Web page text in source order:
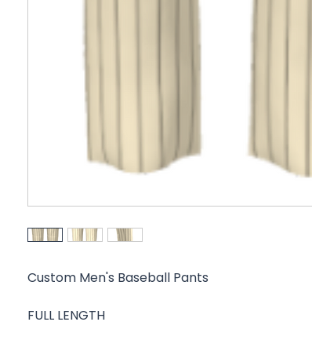
Custom Men's Baseball Pants
FULL LENGTH